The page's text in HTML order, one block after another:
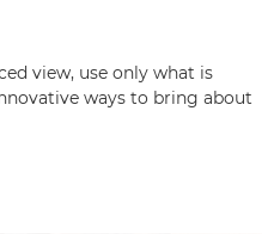
view, use only what is
ways to bring about